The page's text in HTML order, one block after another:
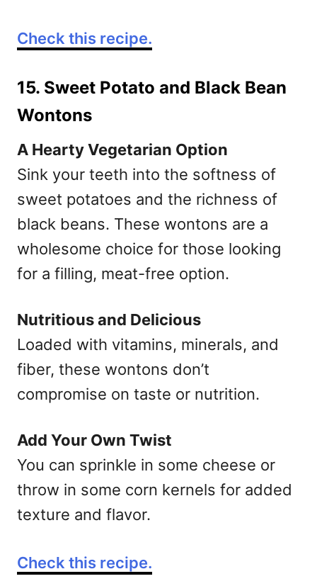
Check this recipe.
15. Sweet Potato and Black Bean
Wontons
A Hearty Vegetarian Option
Sink your teeth into the softness of
sweet potatoes and the richness of
black beans. These wontons are a
wholesome choice for those looking
for a filling, meat-free option.
Nutritious and Delicious
Loaded with vitamins, minerals, and
fiber, these wontons don’t
compromise on taste or nutrition.
Add Your Own Twist
You can sprinkle in some cheese or
throw in some corn kernels for added
texture and flavor.
Check this recipe.